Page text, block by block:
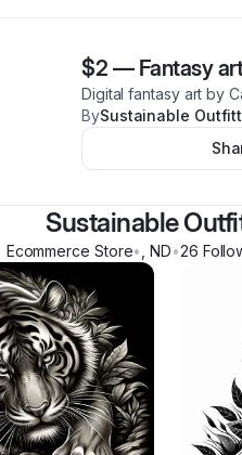
$2 — Fantasy art
Digital fantasy art by
BySustainable
Sustainable
Ecommerce Store• ,ND•26